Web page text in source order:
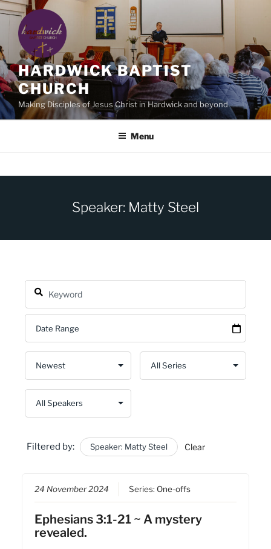
Skip
content
HARDWICK BAPTIST
CHURCH
Making Disciples of Jesus Christ in Hardwick and beyond
Menu
Speaker: Matty Steel
Filtered by: Speaker: Matty Steel Clear
24 November 2024 Series: One-offs
Ephesians 3:1-21 ~ A mystery
revealed.